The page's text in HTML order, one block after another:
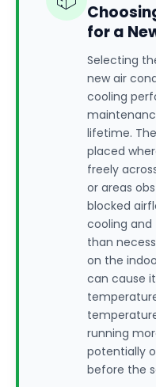
for a
Selecting
new air
cooling
lifetime.
placed
freely
or areas
blocked
cooling
than
on the
can cause
running
potentially
before the